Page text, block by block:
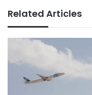
Related Articles